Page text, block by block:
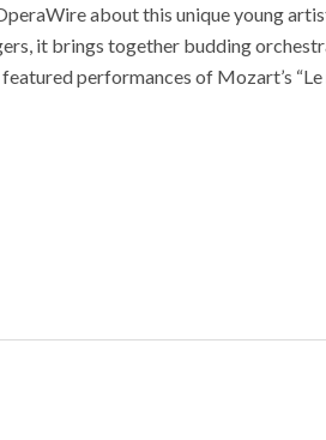
about this unique young
it brings together budding
performances of Mozart’s